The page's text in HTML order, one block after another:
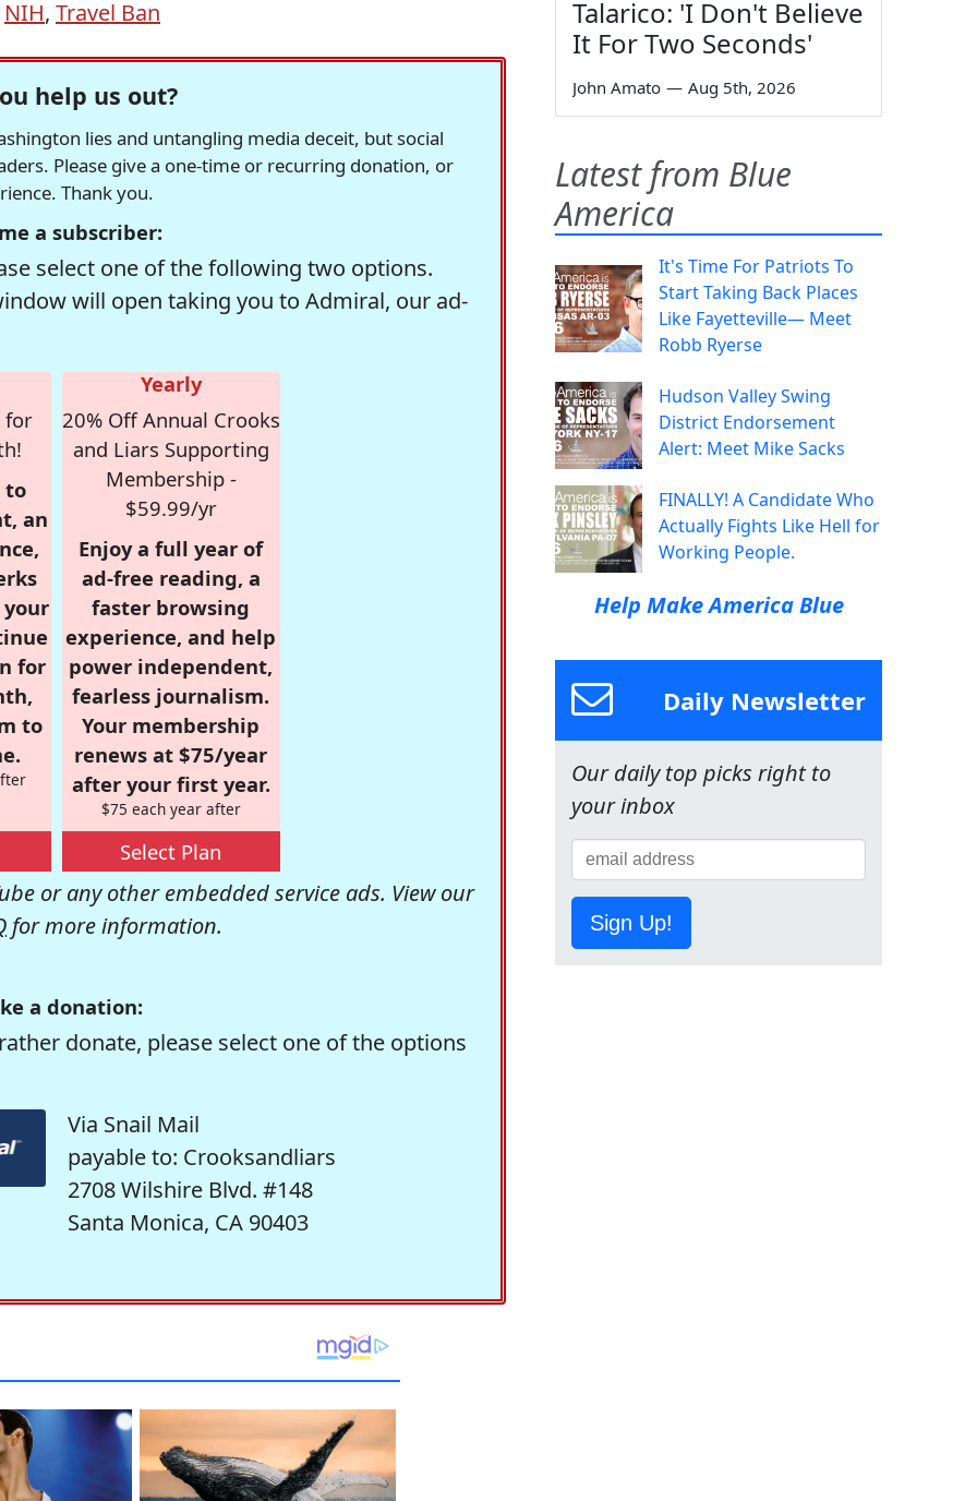
NIH, Travel Ban
help us out?
lies and untangling media deceit, but social
Please give a one-time or recurring donation, or
Thank you.
a subscriber:
select one of the following two options.
will open taking you to Admiral, our ad-
for
to
an
for
to
Yearly
20% Off Annual Crooks
and Liars Supporting
Membership -
$59.99/yr
Enjoy a full year of
ad-free reading, a
faster browsing
experience, and help
power independent,
fearless journalism.
Your membership
renews at $75/year
after your first year.
$75 each year after
Select Plan
or any other embedded service ads. View our
for more information.
a donation:
donate, please select one of the options
Via Snail Mail
payable to: Crooksandliars
2708 Wilshire Blvd. #148
Santa Monica, CA 90403
Talarico: 'I Don't Believe
It For Two Seconds'
John Amato — Aug 5th, 2026
Latest from Blue
America
It's Time For Patriots To
Start Taking Back Places
Like Fayetteville— Meet
Robb Ryerse
Hudson Valley Swing
District Endorsement
Alert: Meet Mike Sacks
FINALLY! A Candidate Who
Actually Fights Like Hell for
Working People.
Help Make America Blue
Daily Newsletter
Our daily top picks right to
your inbox
Sign Up!